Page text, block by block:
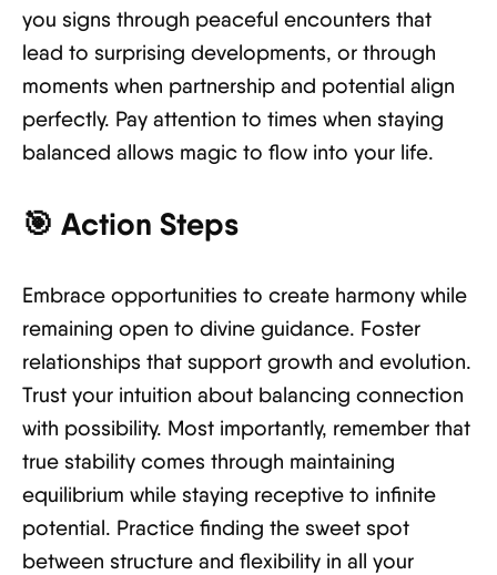
you signs through peaceful encounters that
lead to surprising developments, or through
moments when partnership and potential align
perfectly. Pay attention to times when staying
balanced allows magic to flow into your life.
🎯 Action Steps
Embrace opportunities to create harmony while
remaining open to divine guidance. Foster
relationships that support growth and evolution.
Trust your intuition about balancing connection
with possibility. Most importantly, remember that
true stability comes through maintaining
equilibrium while staying receptive to infinite
potential. Practice finding the sweet spot
between structure and flexibility in all your